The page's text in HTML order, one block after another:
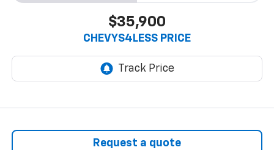
$35,900
CHEVYS4LESS PRICE
Request a quote